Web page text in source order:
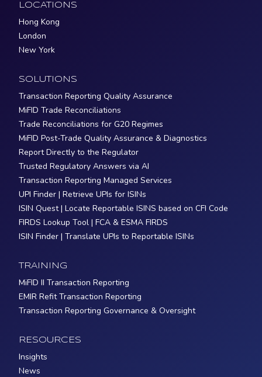
LOCATIONS
Hong Kong
London
New York
SOLUTIONS
Transaction Reporting Quality Assurance
MiFID Trade Reconciliations
Trade Reconciliations for G20 Regimes
MiFID Post-Trade Quality Assurance & Diagnostics
Report Directly to the Regulator
Trusted Regulatory Answers via AI
Transaction Reporting Managed Services
UPI Finder | Retrieve UPIs for ISINs
ISIN Quest | Locate Reportable ISINS based on CFI Code
FIRDS Lookup Tool | FCA & ESMA FIRDS
ISIN Finder | Translate UPIs to Reportable ISINs
TRAINING
MiFID II Transaction Reporting
EMIR Refit Transaction Reporting
Transaction Reporting Governance & Oversight
RESOURCES
Insights
News